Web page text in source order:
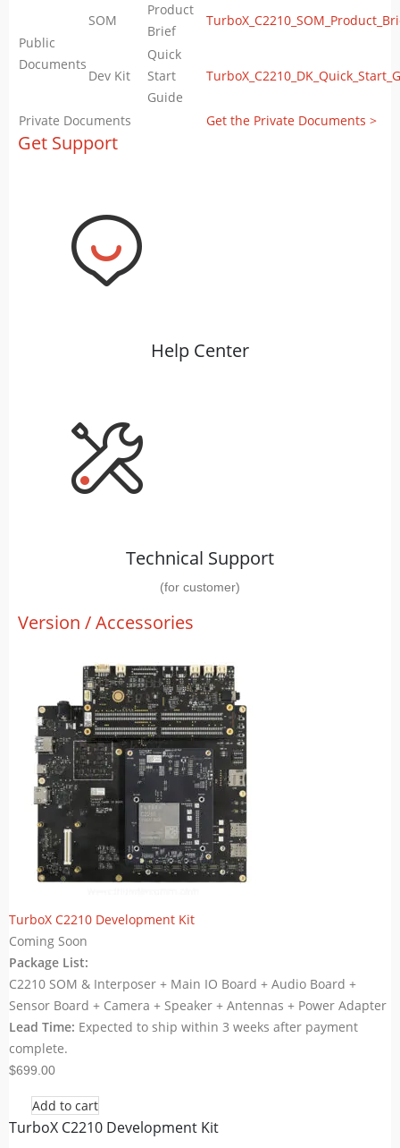
Public
Documents
SOM
Product
Brief
Dev Kit
Quick
Start
Guide
Private Documents Get the Private Documents >
Get Support
Help Center
Technical Support
(for customer)
Version / Accessories
TurboX C2210 Development Kit
Coming Soon
Package List:
C2210 SOM & Interposer + Main IO Board + Audio Board +
Sensor Board + Camera + Speaker + Antennas + Power Adapter
Lead Time: Expected to ship within 3 weeks after payment
complete.
$699.00
Add to cart
TurboX C2210 Development Kit